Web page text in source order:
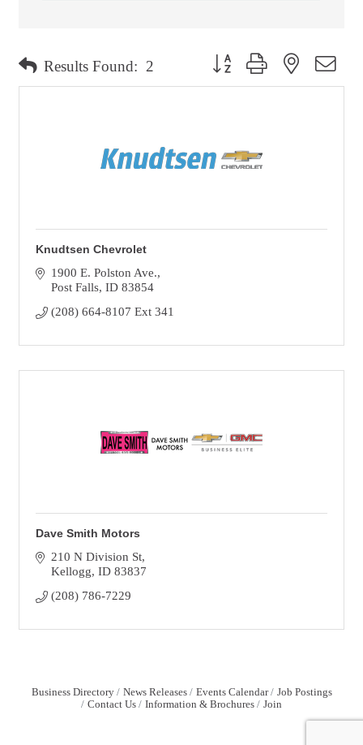
Results Found: 2 Button group with nested
Knudtsen Chevrolet
1900 E. Polston Ave.
Post Falls ID 83854
(208) 664-8107 Ext 341
Dave Smith Motors
210 N Division St
Kellogg ID 83837
(208) 786-7229
Business Directory News Releases Events Calendar
Job Postings
Contact Us
Information & Brochures Join